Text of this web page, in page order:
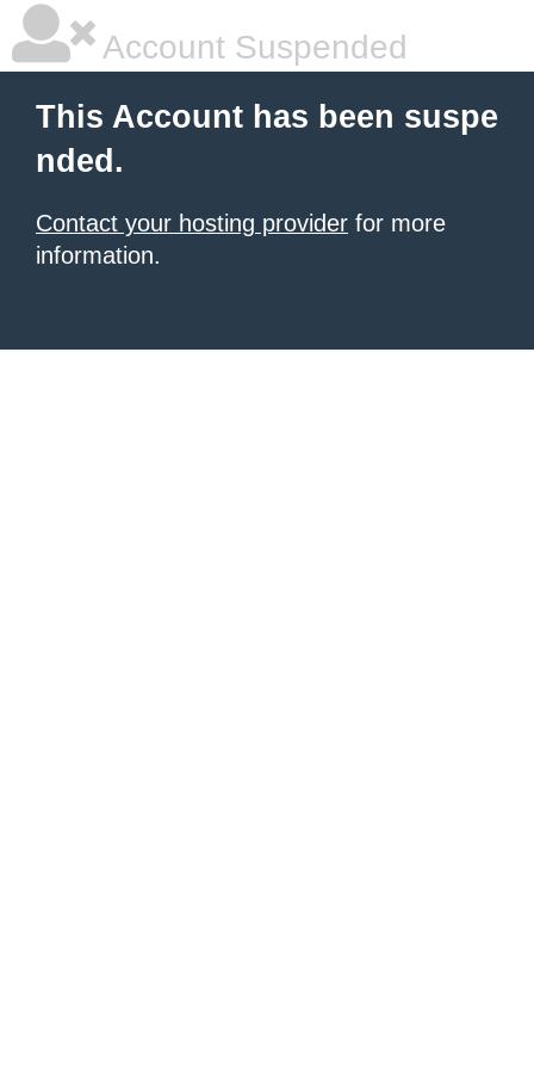
Account Suspended
This Account has been suspe
nded.
Contact your hosting provider for more
information.